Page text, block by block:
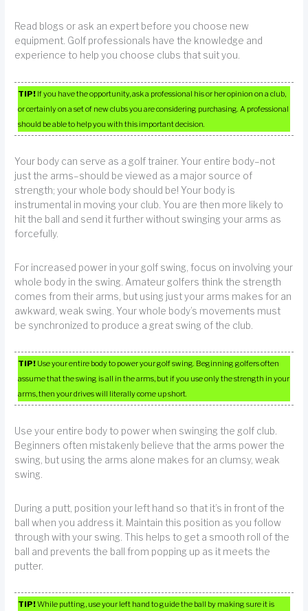
Read blogs or ask an expert before you choose new
equipment. Golf professionals have the knowledge and
experience to help you choose clubs that suit you.
TIP! If you have the opportunity, ask a professional his or her opinion on a club,
or certainly on a set of new clubs you are considering purchasing. A professional
should be able to help you with this important decision.
Your body can serve as a golf trainer. Your entire body–not
just the arms–should be viewed as a major source of
strength; your whole body should be! Your body is
instrumental in moving your club. You are then more likely to
hit the ball and send it further without swinging your arms as
forcefully.
For increased power in your golf swing, focus on involving your
whole body in the swing. Amateur golfers think the strength
comes from their arms, but using just your arms makes for an
awkward, weak swing. Your whole body’s movements must
be synchronized to produce a great swing of the club.
TIP! Use your entire body to power your golf swing. Beginning golfers often
assume that the swing is all in the arms, but if you use only the strength in your
arms, then your drives will literally come up short.
Use your entire body to power when swinging the golf club.
Beginners often mistakenly believe that the arms power the
swing, but using the arms alone makes for an clumsy, weak
swing.
During a putt, position your left hand so that it’s in front of the
ball when you address it. Maintain this position as you follow
through with your swing. This helps to get a smooth roll of the
ball and prevents the ball from popping up as it meets the
putter.
TIP!While putting, use your left hand to guide the ball by making sure it is